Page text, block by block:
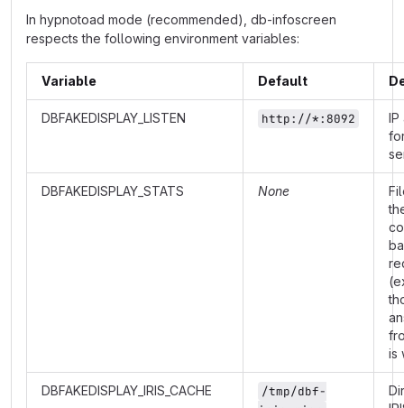
In hypnotoad mode (recommended), db-infoscreen
respects the following environment variables:
Variable Default
DBFAKEDISPLAY_LISTEN http://*:8092
IP
DBFAKEDISPLAY_STATS None
is
DBFAKEDISPLAY_IRIS_CACHE
/tmp/dbf-